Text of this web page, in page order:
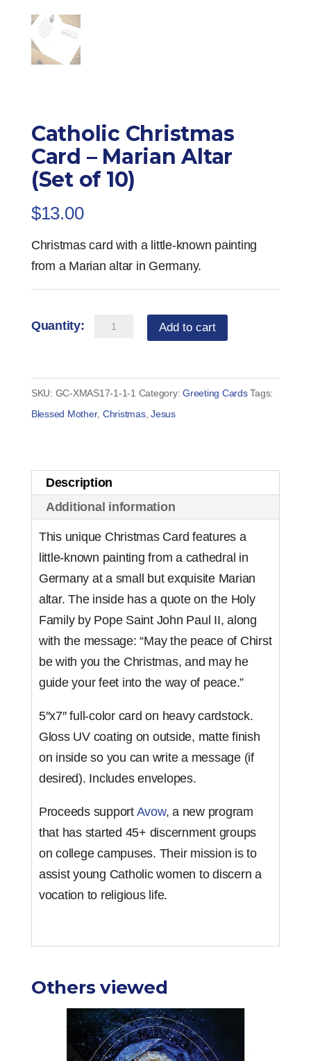
Catholic Christmas
Card – Marian Altar
(Set of 10)
$13.00
Christmas card with a little-known painting
from a Marian altar in Germany.
Catholic
Christmas
-
Marian
of
10)
quantity
Add to cart
SKU: GC-XMAS17-1-1-1 Category:Greeting Cards Tags:
Blessed Mother, Christmas,Jesus
Description
Additional information
This unique Christmas Card features a
little-known painting from a cathedral in
Germany at a small but exquisite Marian
altar. The inside has a quote on the Holy
Family by Pope Saint John Paul II, along
with the message: “May the peace of Chirst
be with you the Christmas, and may he
guide your feet into the way of peace.”
5″x7″ full-color card on heavy cardstock.
Gloss UV coating on outside, matte finish
on inside so you can write a message (if
desired). Includes envelopes.
Proceeds support Avow, a new program
that has started 45+ discernment groups
on college campuses. Their mission is to
assist young Catholic women to discern a
vocation to religious life.
Others viewed